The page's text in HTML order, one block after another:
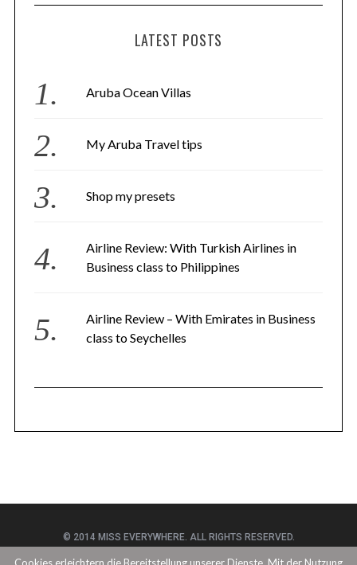
LATEST POSTS
Aruba Ocean Villas
My Aruba Travel tips
Shop my presets
Airline Review: With Turkish Airlines in
Business class to Philippines
Airline Review – With Emirates in Business
class to Seychelles
© 2014 MISS EVERYWHERE. ALL RIGHTS RESERVED.